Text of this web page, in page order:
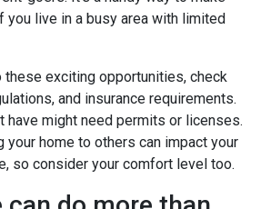
you live in a busy area with limited
these exciting opportunities, check
and insurance requirements.
have might need permits or licenses.
your home to others can impact your
so consider your comfort level too.